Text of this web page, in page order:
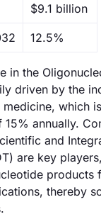
$9.1 billion
12.5%
in the
driven by the
which
annually.
and
are key
products
thereby